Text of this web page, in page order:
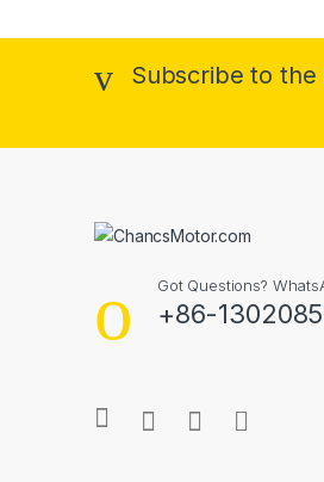
Subscribe to
Got Questions?
+86-